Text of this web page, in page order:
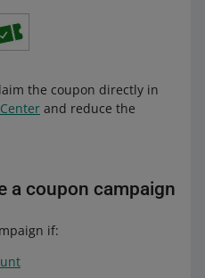
the coupon directly in
and reduce the
a coupon campaign
if: